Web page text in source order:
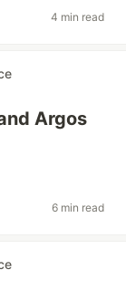
4 min read
Argos
6 min read